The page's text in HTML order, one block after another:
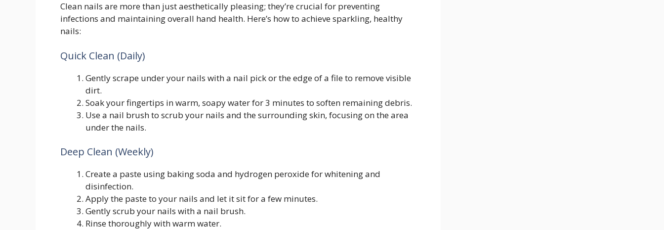
Clean nails are more than just aesthetically pleasing; they’re crucial for preventing
infections and maintaining overall hand health. Here’s how to achieve sparkling, healthy
nails:
Quick Clean (Daily)
Gently scrape under your nails with a nail pick or the edge of a file to remove visible
dirt.
Soak your fingertips in warm, soapy water for 3 minutes to soften remaining debris.
Use a nail brush to scrub your nails and the surrounding skin, focusing on the area
under the nails.
Deep Clean (Weekly)
Create a paste using baking soda and hydrogen peroxide for whitening and
disinfection.
Apply the paste to your nails and let it sit for a few minutes.
Gently scrub your nails with a nail brush.
Rinse thoroughly with warm water.